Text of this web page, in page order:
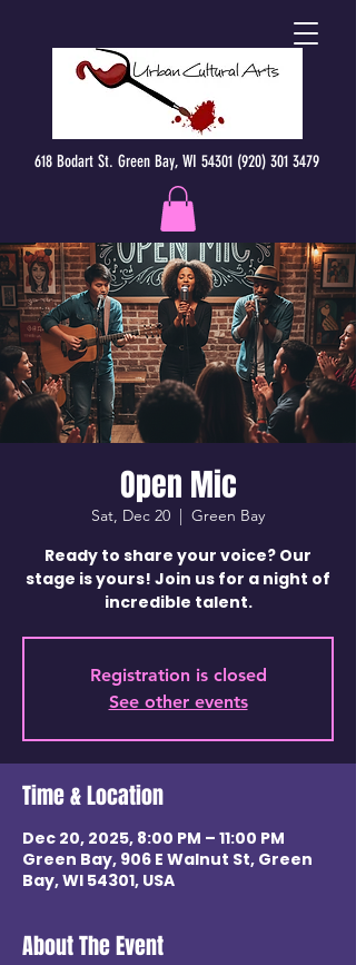
618 Bodart St. Green Bay, WI 54301 (920) 301 3479
Open Mic
Sat, Dec 20
  |
Green Bay
Ready to share your voice? Our
stage is yours! Join us for a night of
incredible talent.
Registration is closed
See other events
Time & Location
Dec 20, 2025, 8:00 PM – 11:00 PM
Green Bay, 906 E Walnut St, Green
Bay, WI 54301, USA
About The Event